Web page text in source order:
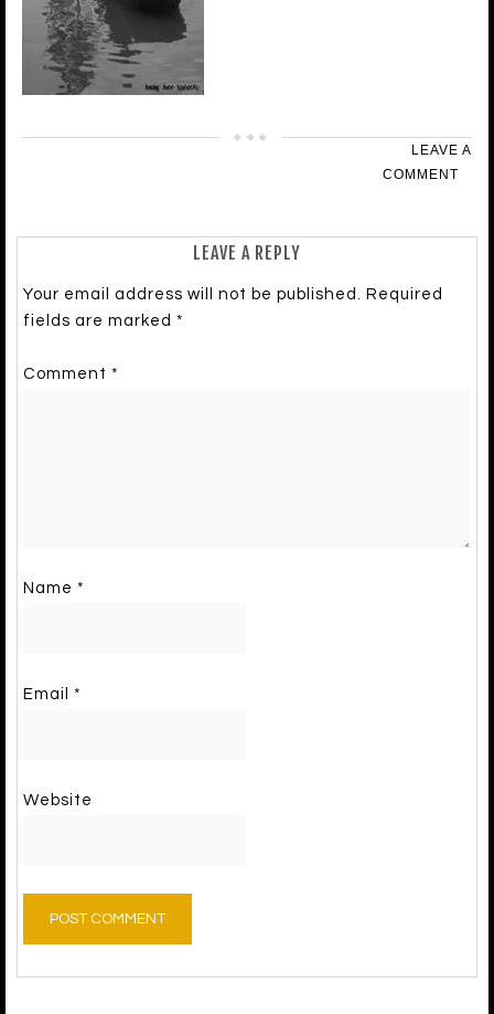
LEAVE A
COMMENT
LEAVE A REPLY
Your email address will not be published. Required
fields are marked *
Comment *
Name *
Email *
Website